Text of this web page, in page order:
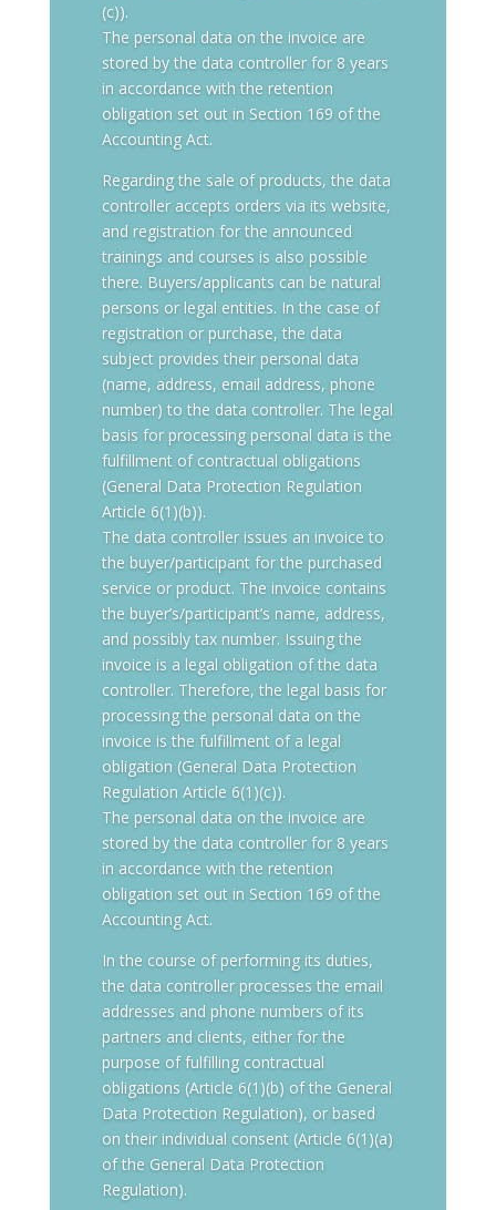
(c)).
The personal data on the invoice are
stored by the data controller for 8 years
in accordance with the retention
obligation set out in Section 169 of the
Accounting Act.
Regarding the sale of products, the data
controller accepts orders via its website,
and registration for the announced
trainings and courses is also possible
there. Buyers/applicants can be natural
persons or legal entities. In the case of
registration or purchase, the data
subject provides their personal data
(name, address, email address, phone
number) to the data controller. The legal
basis for processing personal data is the
fulfillment of contractual obligations
(General Data Protection Regulation
Article 6(1)(b)).
The data controller issues an invoice to
the buyer/participant for the purchased
service or product. The invoice contains
the buyer’s/participant’s name, address,
and possibly tax number. Issuing the
invoice is a legal obligation of the data
controller. Therefore, the legal basis for
processing the personal data on the
invoice is the fulfillment of a legal
obligation (General Data Protection
Regulation Article 6(1)(c)).
The personal data on the invoice are
stored by the data controller for 8 years
in accordance with the retention
obligation set out in Section 169 of the
Accounting Act.
In the course of performing its duties,
the data controller processes the email
addresses and phone numbers of its
partners and clients, either for the
purpose of fulfilling contractual
obligations (Article 6(1)(b) of the General
Data Protection Regulation), or based
on their individual consent (Article 6(1)(a)
of the General Data Protection
Regulation).